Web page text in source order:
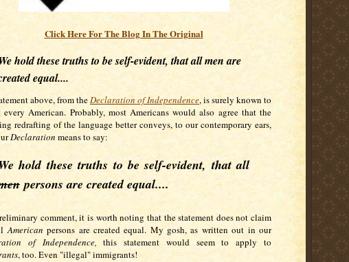
Click Here For The Blog In The Original
hold these truths to be self-evident, that all men are
equal....
above, from the Declaration of Independence, is surely known to
every American. Probably, most Americans would also agree that the
redrafting of the language better conveys, to our contemporary ears,
Declaration means to say:
hold these truths to be self-evident, that all
persons are created equal....
comment, it is worth noting that the statement does not claim
American persons are created equal. My gosh, as written out in our
of Independence, this statement would seem to apply to
, too. Even "illegal" immigrants!